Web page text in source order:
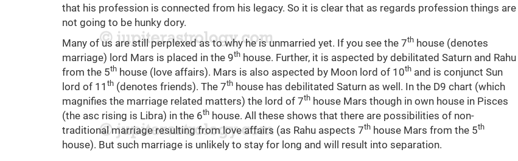
that his profession is connected from his legacy. So it is clear that as regards profession things are
not going to be hunky dory.
Many of us are still perplexed as to why he is unmarried yet. If you see the 7th house (denotes
marriage) lord Mars is placed in the 9th house. Further, it is aspected by debilitated Saturn and Rahu
from the 5th house (love affairs). Mars is also aspected by Moon lord of 10th and is conjunct Sun
lord of 11 th (denotes friends). The 7th house has debilitated Saturn as well. In the D9 chart (which
magnifies the marriage related matters) the lord of 7th house Mars though in own house in Pisces
(the asc rising is Libra) in the 6th house. All these shows that there are possibilities of non-
traditional marriage resulting from love affairs (as Rahu aspects 7th house Mars from the 5th
house). But such marriage is unlikely to stay for long and will result into separation.